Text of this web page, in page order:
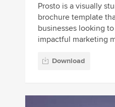
Prosto is a visually
brochure template
businesses looking
impactful marketing
Download